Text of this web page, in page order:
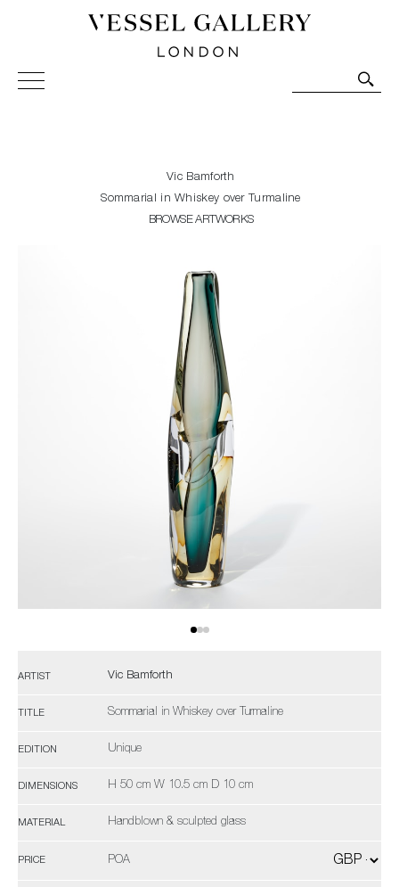
Vessel Gallery London - Contemporary Art-Glass
Sculpture and Decorative Art. Exhibitions, Sales and
Vic Bamforth
Sommarial in Whiskey over Turmaline
BROWSE ARTWORKS
ARTIST Vic Bamforth
TITLE Sommarial in Whiskey over Turmaline
EDITION Unique
DIMENSIONS H 50 cm W 10.5 cm D 10 cm
MATERIAL Handblown & sculpted glass
PRICE POA